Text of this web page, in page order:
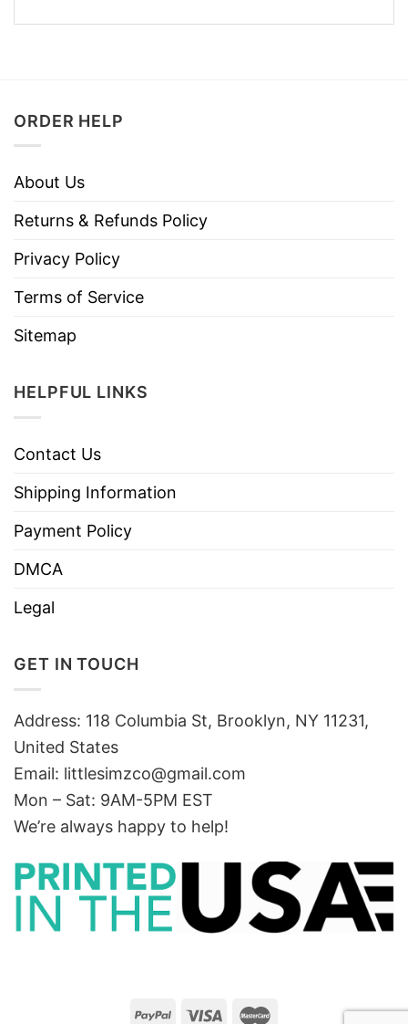
ORDER HELP
About Us
Returns & Refunds Policy
Privacy Policy
Terms of Service
Sitemap
HELPFUL LINKS
Contact Us
Shipping Information
Payment Policy
DMCA
Legal
GET IN TOUCH
Address: 118 Columbia St, Brooklyn, NY 11231,
United States
Email: littlesimzco@gmail.com
Mon – Sat: 9AM-5PM EST
We’re always happy to help!